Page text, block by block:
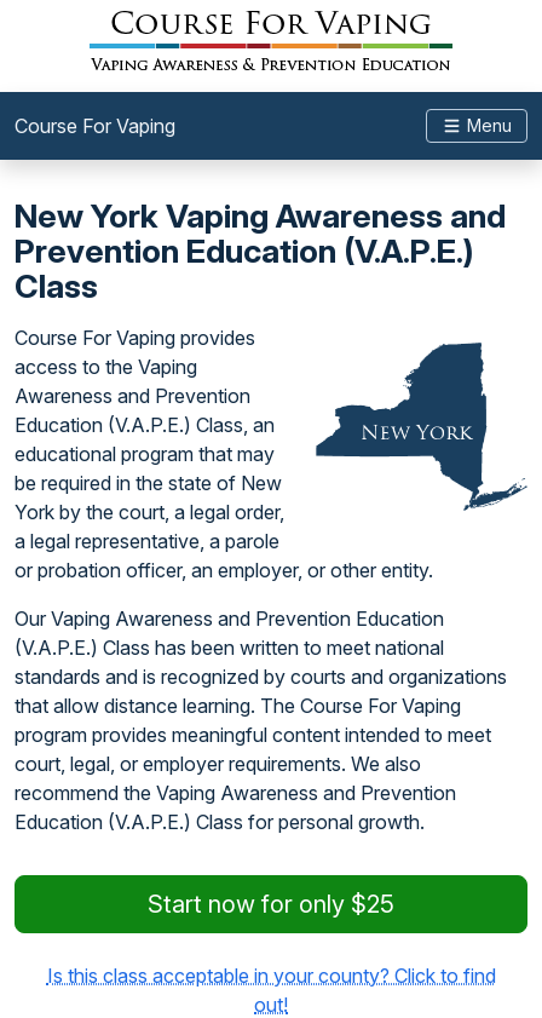
Course For Vaping Menu
New York Vaping Awareness and
Prevention Education (V.A.P.E.)
Class
Course For Vaping provides
access to the Vaping
Awareness and Prevention
Education (V.A.P.E.) Class, an
educational program that may
be required in the state of New
York by the court, a legal order,
a legal representative, a parole
or probation officer, an employer, or other entity.
Our Vaping Awareness and Prevention Education
(V.A.P.E.) Class has been written to meet national
standards and is recognized by courts and organizations
that allow distance learning. The Course For Vaping
program provides meaningful content intended to meet
court, legal, or employer requirements. We also
recommend the Vaping Awareness and Prevention
Education (V.A.P.E.) Class for personal growth.
Start now for only $25
Is this class acceptable in your county? Click to find
out!